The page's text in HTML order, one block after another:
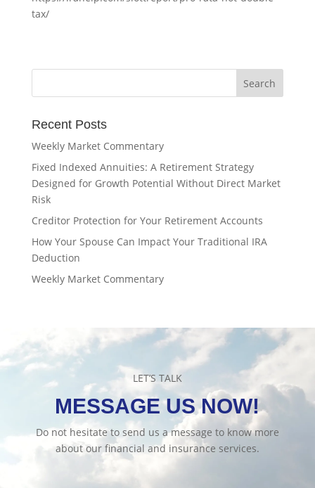
tax/
Recent Posts
Weekly Market Commentary
Fixed Indexed Annuities: A Retirement Strategy
Designed for Growth Potential Without Direct Market
Risk
Creditor Protection for Your Retirement Accounts
How Your Spouse Can Impact Your Traditional IRA
Deduction
Weekly Market Commentary
LET’S TALK
MESSAGE US NOW!
Do not hesitate to send us a message to know more
about our financial and insurance services.